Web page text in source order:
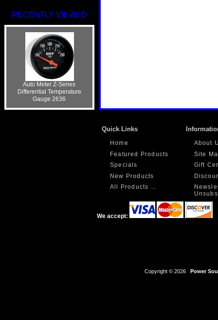
RECENTLY VIEWED
Auto Meter Z-Series
Differential Temperature
Gauge 2636
Quick Links
Home
Featured Products
Specials
New Products
All Products ...
About
Site
Gift
We accept:
Copyright © 2026 Power